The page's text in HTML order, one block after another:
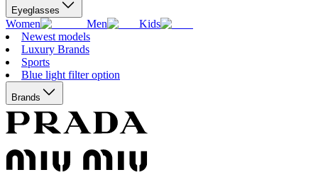
Eyeglasses
Women Men
Kids
Newest models
Luxury Brands
Sports
Blue light filter option
Brands